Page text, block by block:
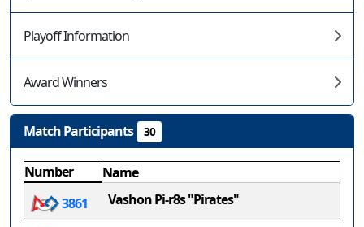
Playoff Information
Award Winners
Match Participants 30
Number
Name
3861
Vashon Pi-r8s "Pirates"